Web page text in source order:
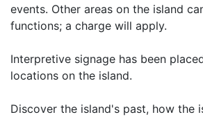
events. Other areas on the island
functions; a charge will apply.
Interpretive signage has been
locations on the island.
Discover the island's past, how the